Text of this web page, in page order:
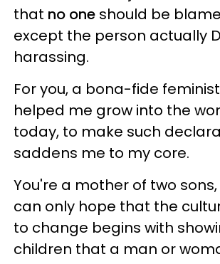
that no one should be
except the person actually
harassing.
For you, a bona-fide
helped me grow into the
today, to make such
saddens me to my core.
You're a mother of two sons,
can only hope that the
to change begins with
children that a man or